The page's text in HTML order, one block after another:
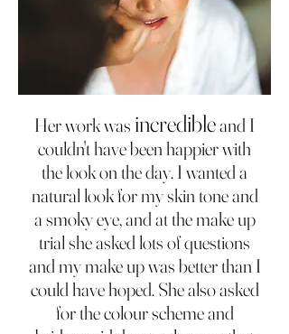
Her work was incredibleand I
couldn't have been happier with
the look on the day. I wanted a
natural look for my skin tone and
a smoky eye, and at the make up
trial she asked lots of questions
and my make up was better than I
could have hoped. She also asked
for the colour scheme and